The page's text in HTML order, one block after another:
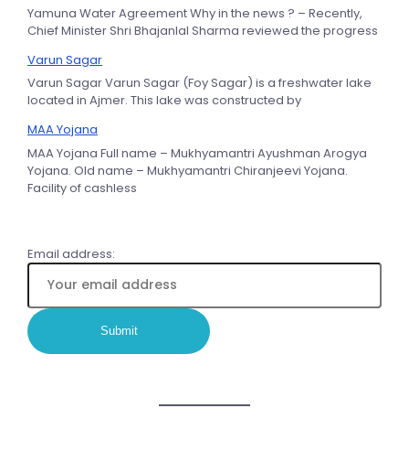
Yamuna Water Agreement Why in the news ? – Recently,
Chief Minister Shri Bhajanlal Sharma reviewed the progress
Varun Sagar
Varun Sagar Varun Sagar (Foy Sagar) is a freshwater lake
located in Ajmer. This lake was constructed by
MAA Yojana
MAA Yojana Full name – Mukhyamantri Ayushman Arogya
Yojana. Old name – Mukhyamantri Chiranjeevi Yojana.
Facility of cashless
Email address: